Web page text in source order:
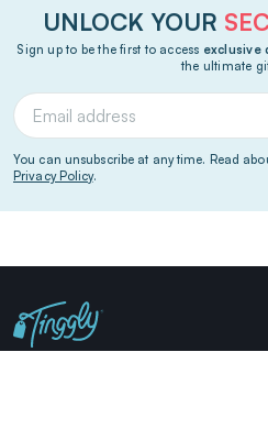
UNLOCK YOUR
Sign up to be the first to access exclusive
the ultimate
You can unsubscribe at any time. Read
Privacy Policy.